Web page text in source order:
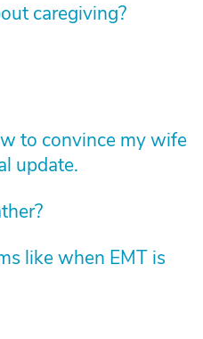
caregiving?
to convince my wife
update.
like when EMT is